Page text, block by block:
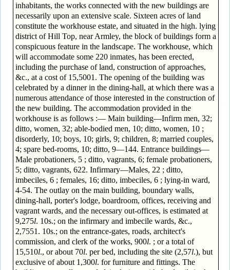
inhabitants, the works connected with the new buildings are
necessarily upon an extensive scale. Sixteen acres of land
constitute the workhouse estate, and situated in the high. lying
district of Hill Top, near Armley, the block of buildings form a
conspicuous feature in the landscape. The workhouse, which
will accommodate some 220 inmates, has been erected,
including the purchase of land, construction of approaches,
&c., at a cost of 15,5001. The opening of the building was
celebrated by a dinner in the dining-hall, at which there was a
numerous attendance of those interested in the construction of
the new building. The accommodation provided in the
workhouse is as follows :— Main building—Infirm men, 32;
ditto, women, 32; able-bodied men, 10; ditto, women, 10 ;
disorderly, 10; boys, 10; girls, 9; children, 8; married couples,
4; spare bed-rooms, 10; ditto, 9—144. Entrance buildings—
Male probationers, 5 ; ditto, vagrants, 6; female probationers,
5; ditto, vagrants, 622. Infirmary—Males, 22 ; ditto,
imbeciles, 6 ; females, 16; ditto, imbeciles, 6 ; lying-in ward,
4-54. The outlay on the main building, boundary walls,
dining-hall, porter's lodge, boardroom, offices, receiving and
vagrant wards, and the necessary out-offices, is estimated at
9,275l. 10s.; on the infirmary and imbecile wards, &c.,
2,7551. 10s.; on the entrance-gates, roads, architect's
commission, and clerk of the works, 900l. ; or a total of
15,510l., or about 70l. per bed, including the site (2,57l.), but
exclusive of about 1,300l. for furniture and fittings. The